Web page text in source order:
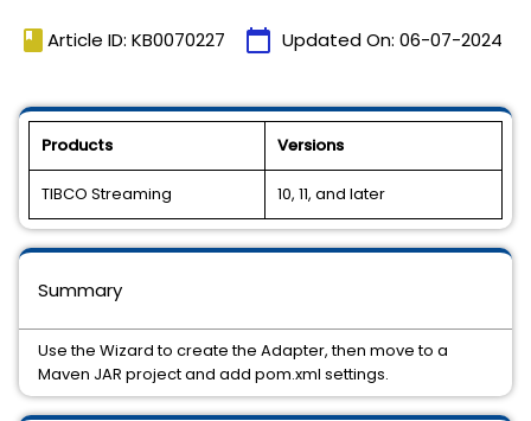
book Article ID: KB0070227 calendar_today Updated On: 06-07-2024
Products Versions
TIBCO Streaming 10, 11, and later
Summary
Use the Wizard to create the Adapter, then move to a
Maven JAR project and add pom.xml settings.